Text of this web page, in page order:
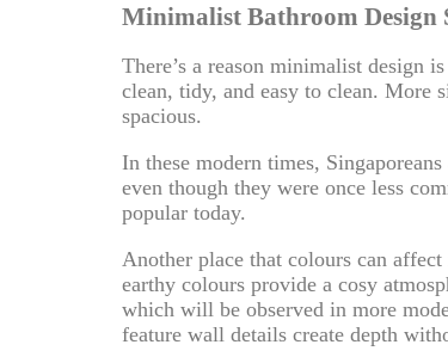
Minimalist Bathroom Design
There’s a reason minimalist design
clean, tidy, and easy to clean. More
spacious.
In these modern times,
even though they were once less
popular today.
Another place that colours can
earthy colours provide a cosy
which will be observed in more
feature wall details create depth